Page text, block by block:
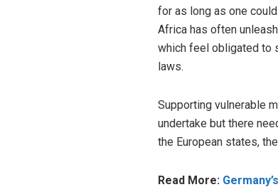
for as long as one
Africa has often
which feel obligated to
laws.
Supporting vulnerable
undertake but there
the European states,
Read More: